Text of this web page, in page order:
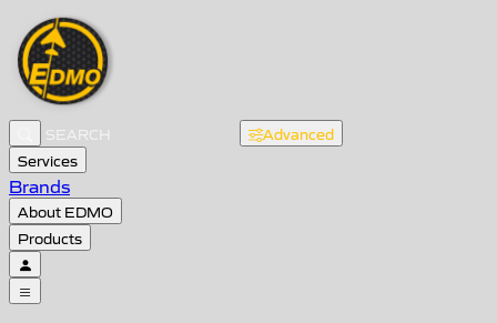
Advanced
Services
Brands
About EDMO
Products